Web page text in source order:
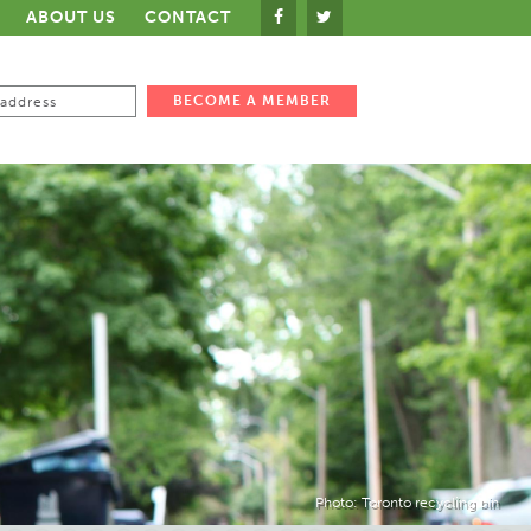
ABOUT US CONTACT
Photo: Toronto recycling bin